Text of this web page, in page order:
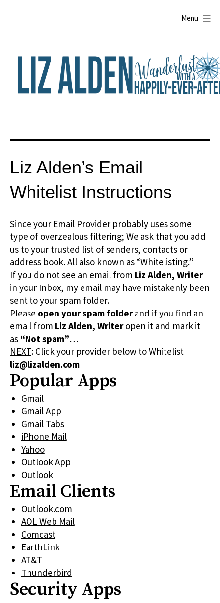
Menu
Liz Alden’s Email
Whitelist Instructions
Since your Email Provider probably uses some
type of overzealous filtering; We ask that you add
us to your trusted list of senders, contacts or
address book. All also known as “Whitelisting.”
If you do not see an email from Liz Alden, Writer
in your Inbox, my email may have mistakenly been
sent to your spam folder.
Please open your spam folderand if you find an
email from Liz Alden, Writeropen it and mark it
as “Not spam”…
NEXT: Click your provider below to Whitelist
liz@lizalden.com
Popular Apps
Gmail
Gmail App
Gmail Tabs
iPhone Mail
Yahoo
Outlook App
Outlook
Email Clients
Outlook.com
AOL Web Mail
Comcast
EarthLink
AT&T
Thunderbird
Security Apps